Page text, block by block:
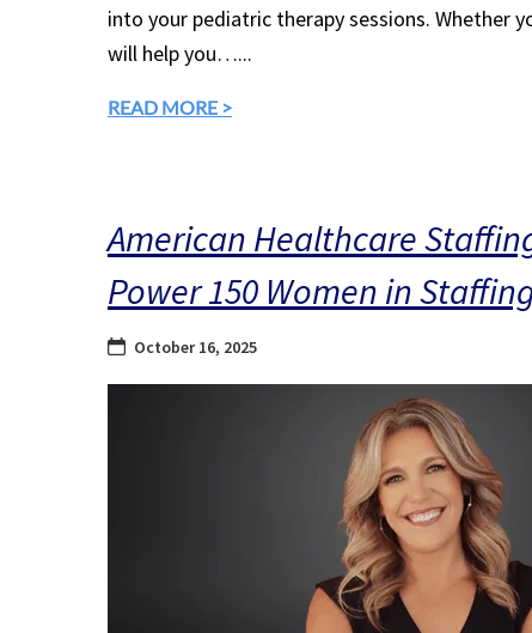
into your pediatric therapy sessions. Whether
will help you…...
READ MORE >
American Healthcare
Power 150 Women in
October 16, 2025